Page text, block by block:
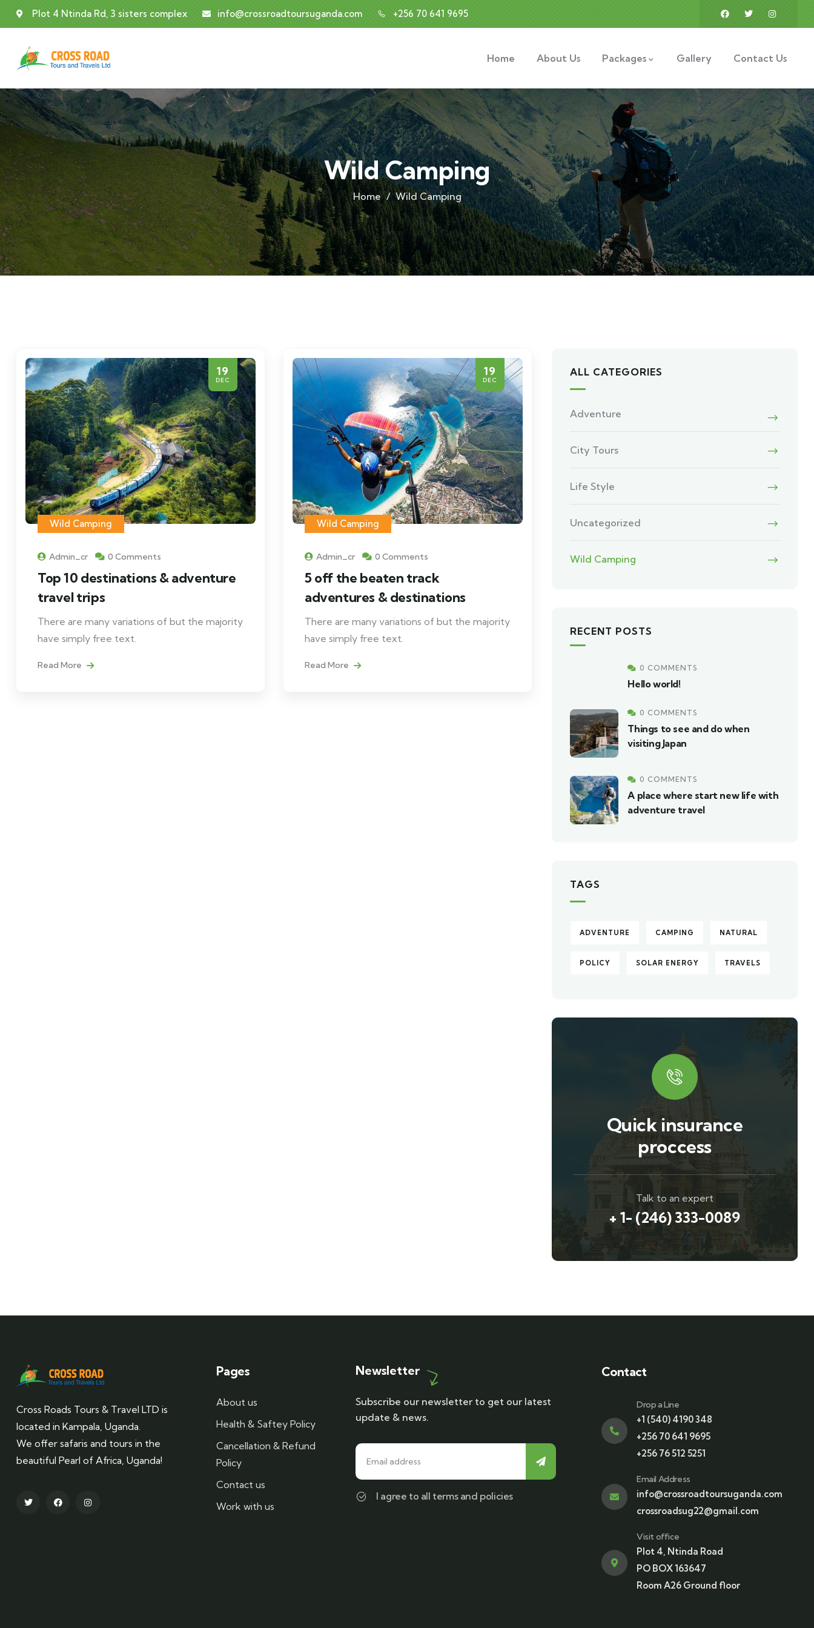
Plot 4 Ntinda Rd, 3 sisters complex info@crossroadtoursuganda.com +256 70 641 9695
Home About Us Packages Gallery Contact Us
Wild Camping
Home Wild Camping
19
DEC
Wild Camping
Admin_cr 0 Comments
Top 10 destinations & adventure
travel trips
There are many variations of but the majority
have simply free text.
Read More
19
DEC
Wild Camping
Admin_cr 0 Comments
5 off the beaten track
adventures & destinations
There are many variations of but the majority
have simply free text.
Read More
ALL CATEGORIES
Adventure
City Tours
Life Style
Uncategorized
Wild Camping
RECENT POSTS
0 COMMENTS
Hello world!
0 COMMENTS
Things to see and do when
visiting Japan
0 COMMENTS
A place where start new life with
adventure travel
TAGS
ADVENTURE CAMPING NATURAL
POLICY SOLAR ENERGY TRAVELS
Quick insurance
proccess
Talk to an expert
+ 1- (246) 333-0089
Cross Roads Tours & Travel LTD is
located in Kampala, Uganda.
We offer safaris and tours in the
beautiful Pearl of Africa, Uganda!
Pages
About us
Health & Saftey Policy
Cancellation & Refund
Policy
Contact us
Work with us
Newsletter
Subscribe our newsletter to get our latest
update & news.
I agree to all terms and policies
Contact
Drop a Line
+1 (540) 4190 348
+256 70 641 9695
+256 76 512 5251
Email Address
info@crossroadtoursuganda.com
crossroadsug22@gmail.com
Visit office
Plot 4, Ntinda Road
PO BOX 163647
Room A26 Ground floor